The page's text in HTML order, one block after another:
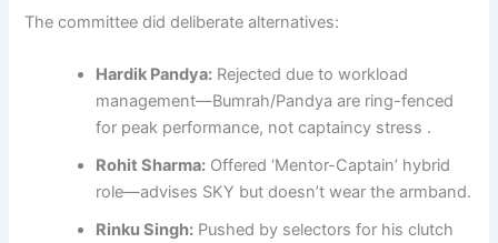
The committee did deliberate alternatives:
Hardik Pandya: Rejected due to workload
management—Bumrah/Pandya are ring-fenced
for peak performance, not captaincy stress .
Rohit Sharma: Offered ‘Mentor-Captain’ hybrid
role—advises SKY but doesn’t wear the armband.
Rinku Singh: Pushed by selectors for his clutch